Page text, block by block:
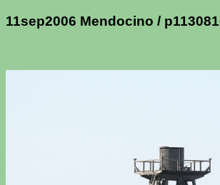
11sep2006 Mendocino /